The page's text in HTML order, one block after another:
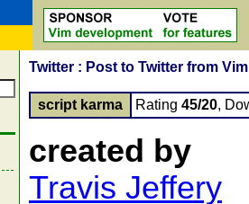
Twitter : Post to Twitter from Vim
script karma Rating 45/20,
created by
Travis Jeffery